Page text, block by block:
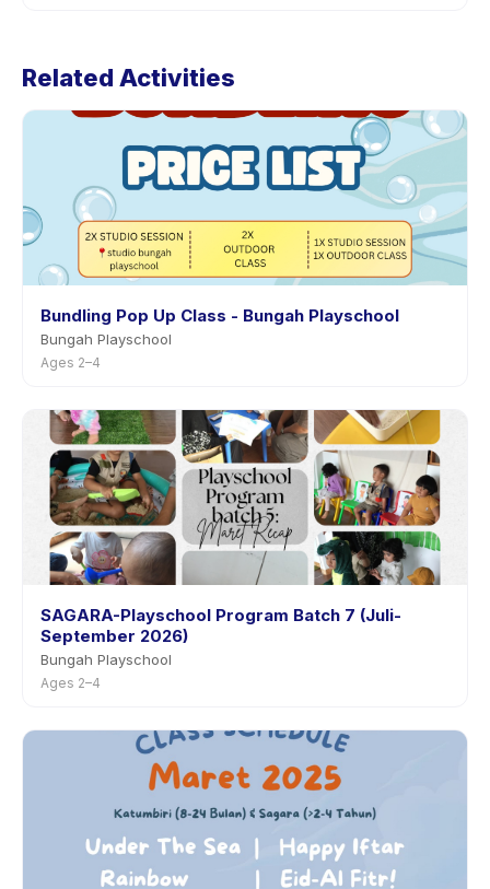
activity page in the app. Most providers allow
Related Activities
Bundling Pop Up Class - Bungah Playschool
Bungah Playschool
Ages 2–4
SAGARA-Playschool Program Batch 7 (Juli-
September 2026)
Bungah Playschool
Ages 2–4